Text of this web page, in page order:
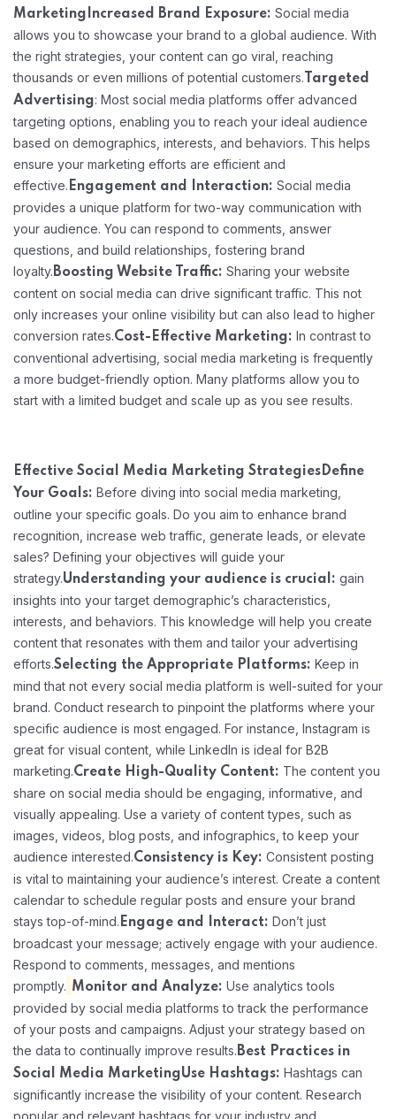
Marketing Increased Brand Exposure: Social media
allows you to showcase your brand to a global audience. With
the right strategies, your content can go viral, reaching
thousands or even millions of potential customers. Targeted
Advertising: Most social media platforms offer advanced
targeting options, enabling you to reach your ideal audience
based on demographics, interests, and behaviors. This helps
ensure your marketing efforts are efficient and
effective. Engagement and Interaction: Social media
provides a unique platform for two-way communication with
your audience. You can respond to comments, answer
questions, and build relationships, fostering brand
loyalty. Boosting Website Traffic: Sharing your website
content on social media can drive significant traffic. This not
only increases your online visibility but can also lead to higher
conversion rates.Cost-Effective Marketing: In contrast to
conventional advertising, social media marketing is frequently
a more budget-friendly option. Many platforms allow you to
start with a limited budget and scale up as you see results.
Effective Social Media Marketing Strategies Define
Your Goals: Before diving into social media marketing,
outline your specific goals. Do you aim to enhance brand
recognition, increase web traffic, generate leads, or elevate
sales? Defining your objectives will guide your
strategy.Understanding your audience is crucial: gain
insights into your target demographic’s characteristics,
interests, and behaviors. This knowledge will help you create
content that resonates with them and tailor your advertising
efforts.Selecting the Appropriate Platforms: Keep in
mind that not every social media platform is well-suited for your
brand. Conduct research to pinpoint the platforms where your
specific audience is most engaged. For instance, Instagram is
great for visual content, while LinkedIn is ideal for B2B
marketing.Create High-Quality Content: The content you
share on social media should be engaging, informative, and
visually appealing. Use a variety of content types, such as
images, videos, blog posts, and infographics, to keep your
audience interested.Consistency is Key: Consistent posting
is vital to maintaining your audience’s interest. Create a content
calendar to schedule regular posts and ensure your brand
stays top-of-mind. Engage and Interact: Don’t just
broadcast your message; actively engage with your audience.
Respond to comments, messages, and mentions
promptly. Monitor and Analyze: Use analytics tools
provided by social media platforms to track the performance
of your posts and campaigns. Adjust your strategy based on
the data to continually improve results. Best Practices in
Social Media MarketingUse Hashtags: Hashtags can
significantly increase the visibility of your content. Research
popular and relevant hashtags for your industry and